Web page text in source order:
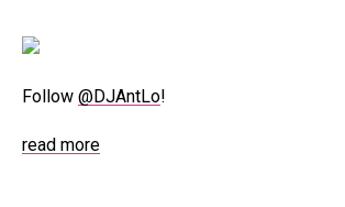
Follow @DJAntLo!
read more